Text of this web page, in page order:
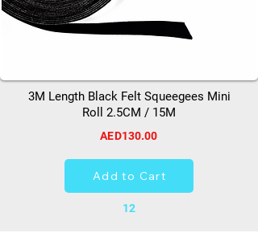
3M Length Black Felt Squeegees Mini
Roll 2.5CM / 15M
AED130.00
Add to Cart
12